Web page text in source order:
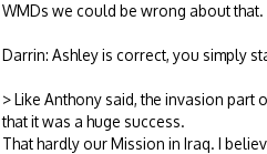
WMDs we could be wrong about
Darrin: Ashley is correct, you simply
> Like Anthony said, the invasion part
that it was a huge success.
That hardly our Mission in Iraq. I